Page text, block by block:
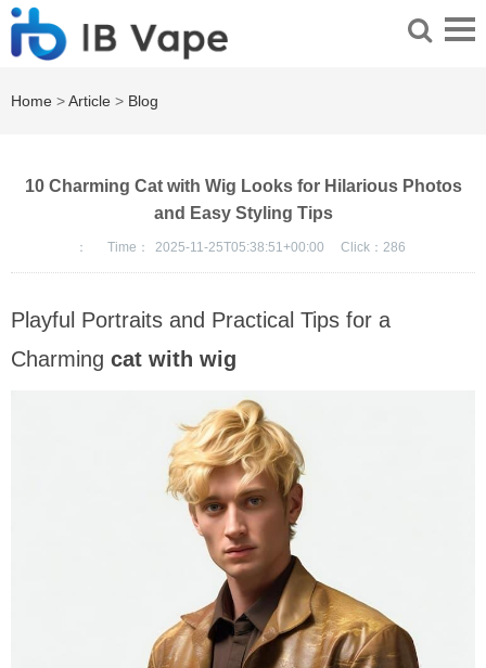
Home >Article > Blog
10 Charming Cat with Wig Looks for Hilarious Photos
and Easy Styling Tips
： Time： 2025-11-25T05:38:51+00:00 Click： 286
Playful Portraits and Practical Tips for a
Charming cat with wig